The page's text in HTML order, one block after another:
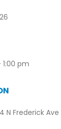
pm
N Frederick Ave